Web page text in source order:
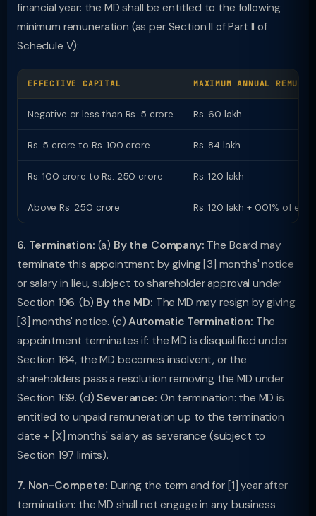
financial year: the MD shall be entitled to the following
minimum remuneration (as per Section II of Part II of
Schedule V):
EFFECTIVE CAPITAL MAXIMUM ANNUAL
Negative or less than Rs. 5 crore Rs. 60 lakh
Rs. 5 crore to Rs. 100 crore Rs. 84 lakh
Rs. 100 crore to Rs. 250 crore Rs. 120 lakh
Above Rs. 250 crore Rs. 120 lakh + 0.01% of
6. Termination: (a) By the Company: The Board may
terminate this appointment by giving [3] months' notice
or salary in lieu, subject to shareholder approval under
Section 196. (b) By the MD: The MD may resign by giving
[3] months' notice. (c)Automatic Termination: The
appointment terminates if: the MD is disqualified under
Section 164, the MD becomes insolvent, or the
shareholders pass a resolution removing the MD under
Section 169. (d)Severance: On termination: the MD is
entitled to unpaid remuneration up to the termination
date + [X] months' salary as severance (subject to
Section 197 limits).
7. Non-Compete: During the term and for [1] year after
termination: the MD shall not engage in any business